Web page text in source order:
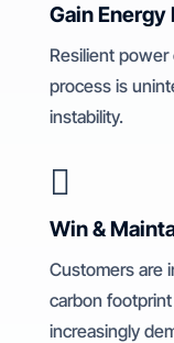
Gain
Resilient
process is
instability.

Win &
Customers are
carbon
increasingly